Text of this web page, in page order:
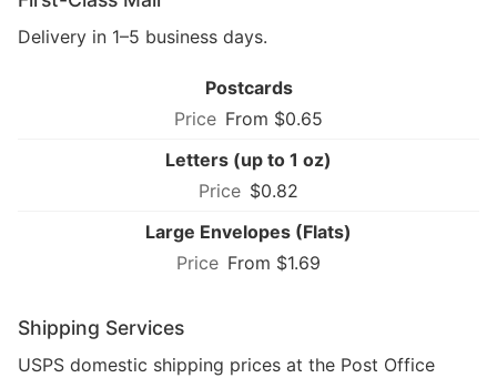
Delivery in 1–5 business days.
Postcards
From $0.65
Letters (up to 1 oz)
$0.82
Large Envelopes (Flats)
From $1.69
Shipping Services
USPS domestic shipping prices at the Post Office